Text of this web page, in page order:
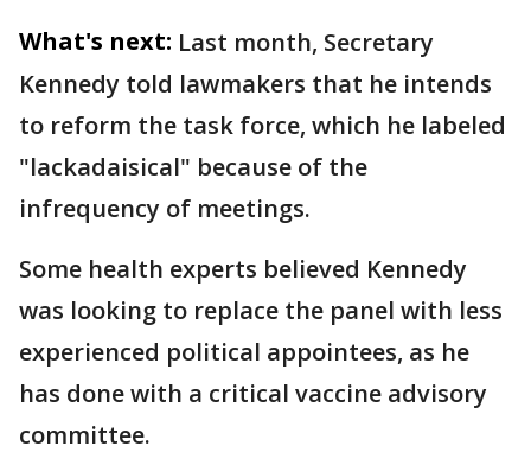
What's next: Last month, Secretary
Kennedy told lawmakers that he intends
to reform the task force, which he labeled
"lackadaisical" because of the
infrequency of meetings.
Some health experts believed Kennedy
was looking to replace the panel with less
experienced political appointees, as he
has done with a critical vaccine advisory
committee.